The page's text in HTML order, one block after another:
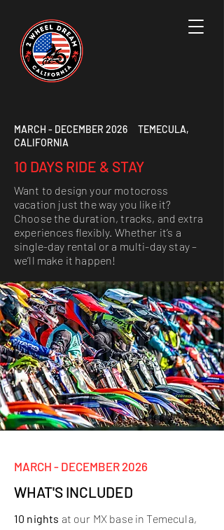
MARCH - DECEMBER 2026 TEMECULA,
CALIFORNIA
10 DAYS RIDE & STAY
Want to design your motocross
vacation just the way you like it?
Choose the duration, tracks, and extra
experiences flexibly. Whether it’s a
single-day rental or a multi-day stay –
we’ll make it happen!
MARCH - DECEMBER 2026
WHAT'S INCLUDED
10 nights at our MX base in Temecula,